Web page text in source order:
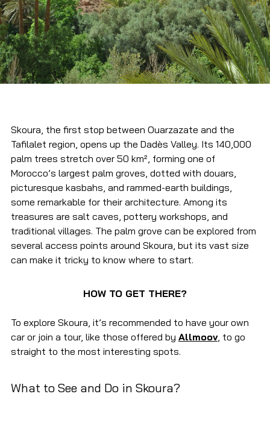
Skoura, the first stop between Ouarzazate and the
Tafilalet region, opens up the Dadès Valley. Its 140,000
palm trees stretch over 50 km², forming one of
Morocco’s largest palm groves, dotted with douars,
picturesque kasbahs, and rammed-earth buildings,
some remarkable for their architecture. Among its
treasures are salt caves, pottery workshops, and
traditional villages. The palm grove can be explored from
several access points around Skoura, but its vast size
can make it tricky to know where to start.
HOW TO GET THERE?
To explore Skoura, it’s recommended to have your own
car or join a tour, like those offered by Allmoov, to go
straight to the most interesting spots.
What to See and Do in Skoura?